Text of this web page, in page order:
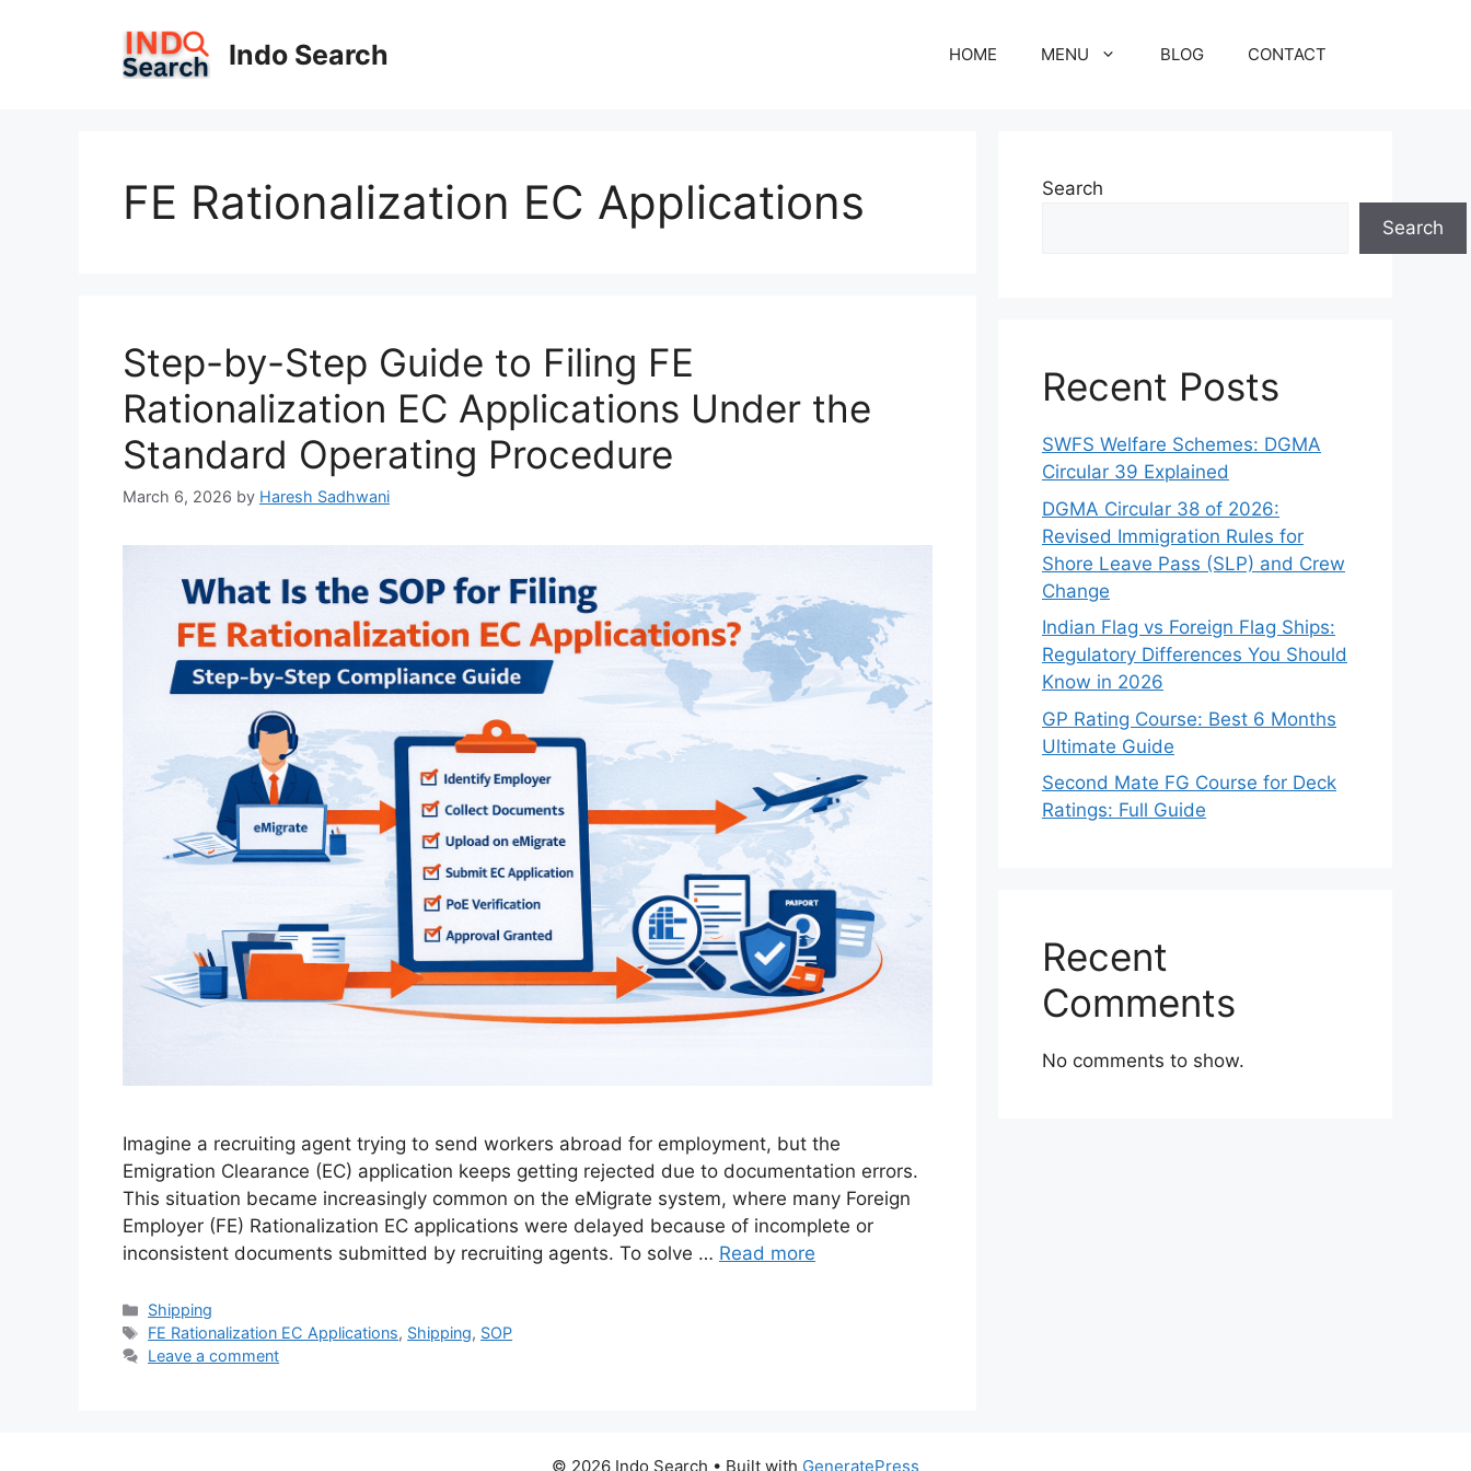
Indo Search HOME MENU BLOG CONTACT
FE Rationalization EC Applications
Step-by-Step Guide to Filing FE
Rationalization EC Applications Under the
Standard Operating Procedure
March 6, 2026 by Haresh Sadhwani
Imagine a recruiting agent trying to send workers abroad for employment, but the
Emigration Clearance (EC) application keeps getting rejected due to documentation errors.
This situation became increasingly common on the eMigrate system, where many Foreign
Employer (FE) Rationalization EC applications were delayed because of incomplete or
inconsistent documents submitted by recruiting agents. To solve … Read more
Categories
Shipping
Tags
FE Rationalization EC Applications, Shipping, SOP
Leave a comment
Search
Search
Recent Posts
SWFS Welfare Schemes: DGMA
Circular 39 Explained
DGMA Circular 38 of 2026:
Revised Immigration Rules for
Shore Leave Pass (SLP) and Crew
Change
Indian Flag vs Foreign Flag Ships:
Regulatory Differences You Should
Know in 2026
GP Rating Course: Best 6 Months
Ultimate Guide
Second Mate FG Course for Deck
Ratings: Full Guide
Recent
Comments
No comments to show.
© 2026 Indo Search • Built with GeneratePress